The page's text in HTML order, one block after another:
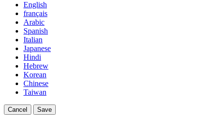
English
français
Arabic
Spanish
Italian
Japanese
Hindi
Hebrew
Korean
Chinese
Taiwan
Cancel Save